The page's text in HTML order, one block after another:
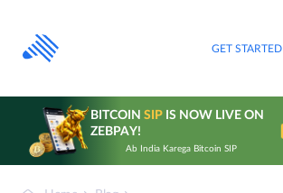
content
GET STARTED
BITCOIN SIPIS NOW LIVE ON
ZEBPAY!
Ab India Karega Bitcoin SIP